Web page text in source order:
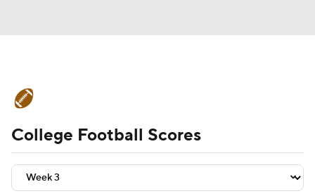
Schedule Rankings Standings
Expert Picks Odds Bowl Schedule
College Football Scores